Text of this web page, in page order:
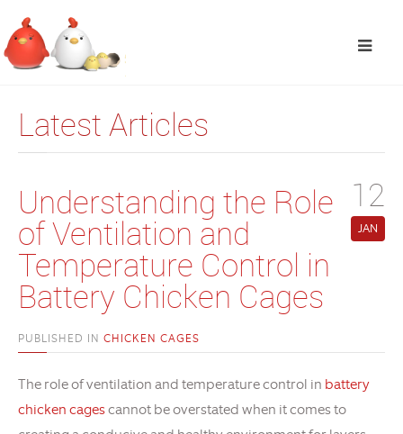
Latest Articles
12
JAN
Understanding the Role
of Ventilation and
Temperature Control in
Battery Chicken Cages
PUBLISHED IN CHICKEN CAGES
The role of ventilation and temperature control in battery
chicken cagescannot be overstated when it comes to